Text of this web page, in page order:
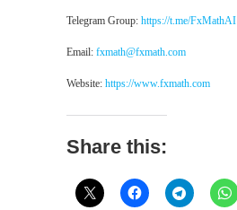
Telegram Group: https://t.me/FxMathAI
Email: fxmath@fxmath.com
Website: https://www.fxmath.com
Share this: